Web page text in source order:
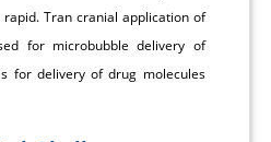
Tran cranial application of
for microbubble delivery of
for delivery of drug molecules